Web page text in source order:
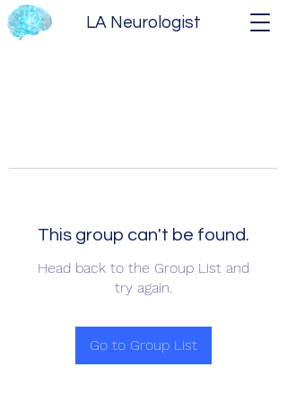
LA Neurologist
This group can't be found.
Head back to the Group List and
try again.
Go to Group List